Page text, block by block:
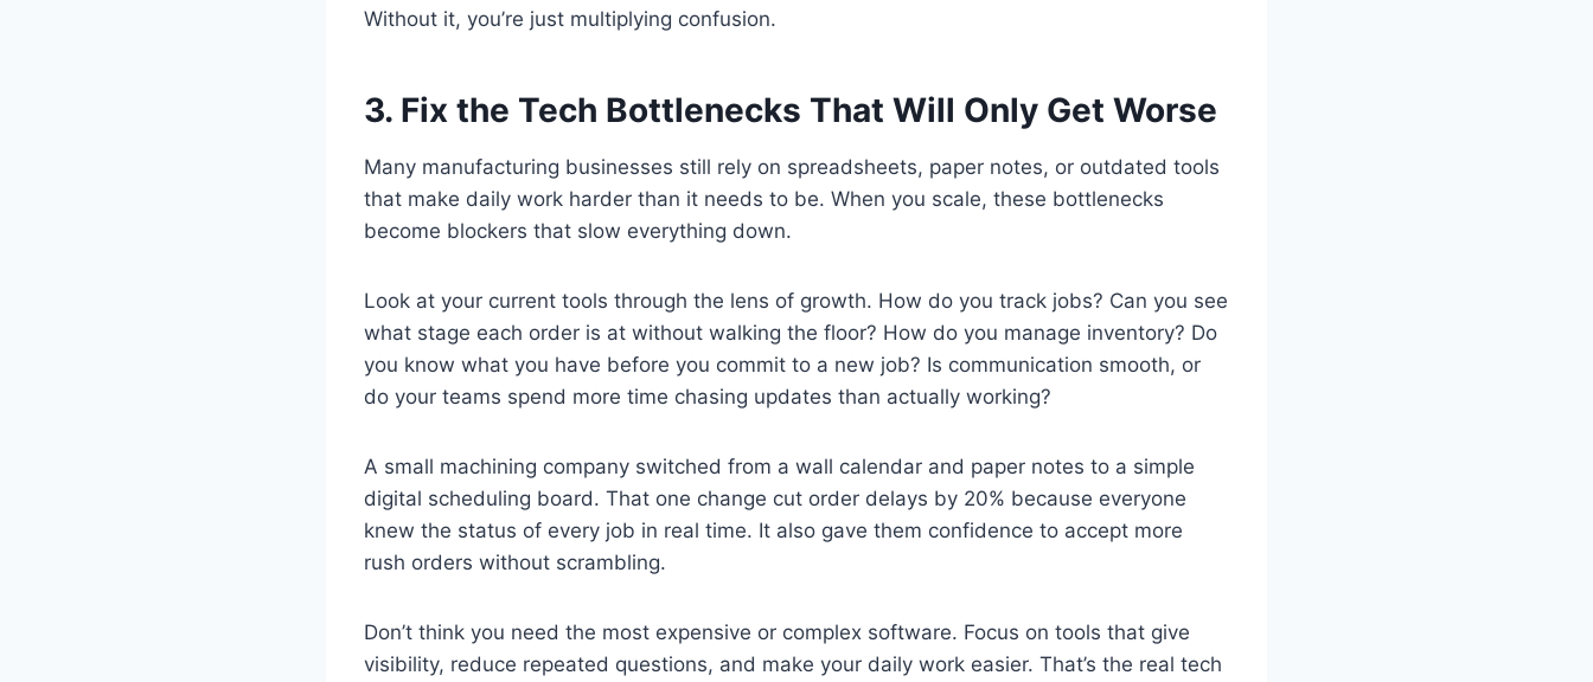
Without it, you’re just multiplying confusion.
3. Fix the Tech Bottlenecks That Will Only Get Worse
Many manufacturing businesses still rely on spreadsheets, paper notes, or outdated tools
that make daily work harder than it needs to be. When you scale, these bottlenecks
become blockers that slow everything down.
Look at your current tools through the lens of growth. How do you track jobs? Can you see
what stage each order is at without walking the floor? How do you manage inventory? Do
you know what you have before you commit to a new job? Is communication smooth, or
do your teams spend more time chasing updates than actually working?
A small machining company switched from a wall calendar and paper notes to a simple
digital scheduling board. That one change cut order delays by 20% because everyone
knew the status of every job in real time. It also gave them confidence to accept more
rush orders without scrambling.
Don’t think you need the most expensive or complex software. Focus on tools that give
visibility, reduce repeated questions, and make your daily work easier. That’s the real tech